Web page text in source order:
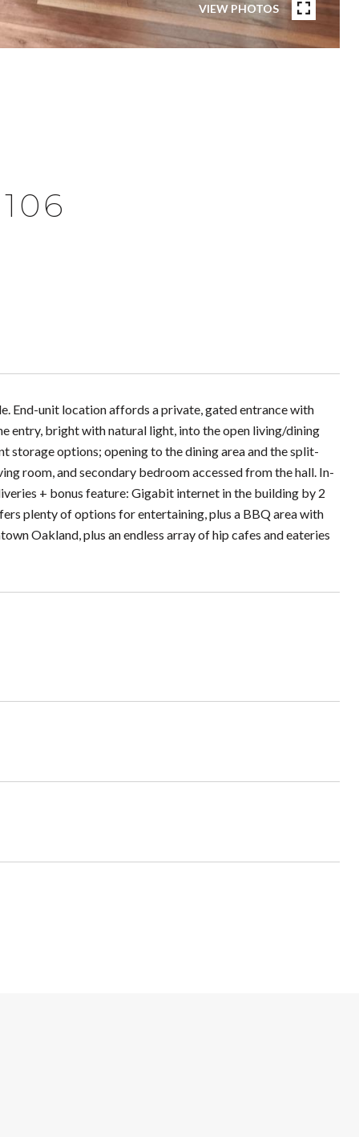
VIEW PHOTOS
End-unit location affords a private, gated entrance with
entry, bright with natural light, into the open living/dining
storage options; opening to the dining area and the split-
room, and secondary bedroom accessed from the hall. In-
+ bonus feature: Gigabit internet in the building by 2
plenty of options for entertaining, plus a BBQ area with
Oakland, plus an endless array of hip cafes and eateries